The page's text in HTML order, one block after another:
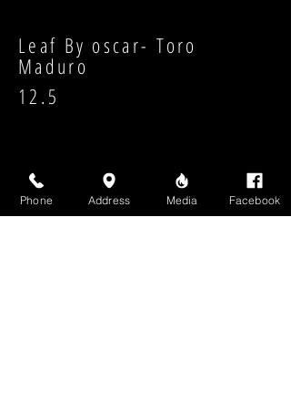
Leaf By oscar- Toro
Maduro
12.5
Phone Address Media Facebook